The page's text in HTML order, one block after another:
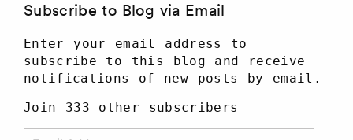
Subscribe to Blog via Email
Enter your email address to
subscribe to this blog and receive
notifications of new posts by email.
Join 333 other subscribers